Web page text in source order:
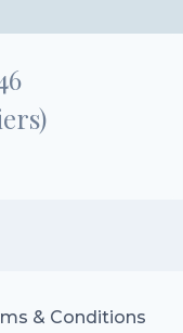
& Conditions